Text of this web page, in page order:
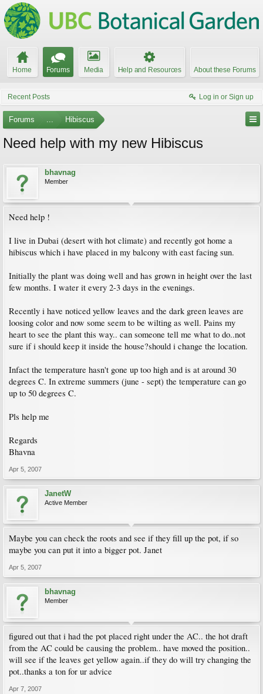
Home Forums Media Help and Resources About these Forums
Recent Posts Log in or Sign up
Forums ... Hibiscus
Need help with my new Hibiscus
bhavnag
Member
Need help !
I live in Dubai (desert with hot climate) and recently got home a
hibiscus which i have placed in my balcony with east facing sun.
Initially the plant was doing well and has grown in height over the last
few months. I water it every 2-3 days in the evenings.
Recently i have noticed yellow leaves and the dark green leaves are
loosing color and now some seem to be wilting as well. Pains my
heart to see the plant this way.. can someone tell me what to do..not
sure if i should keep it inside the house?should i change the location.
Infact the temperature hasn't gone up too high and is at around 30
degrees C. In extreme summers (june - sept) the temperature can go
up to 50 degrees C.
Pls help me
Regards
Bhavna
Apr 5, 2007
JanetW
Active Member
Maybe you can check the roots and see if they fill up the pot, if so
maybe you can put it into a bigger pot. Janet
Apr 5, 2007
bhavnag
Member
figured out that i had the pot placed right under the AC.. the hot draft
from the AC could be causing the problem.. have moved the position..
will see if the leaves get yellow again..if they do will try changing the
pot..thanks a ton for ur advice
Apr 7, 2007